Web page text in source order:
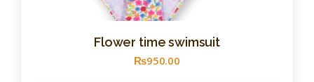
Flower time swimsuit
₨950.00